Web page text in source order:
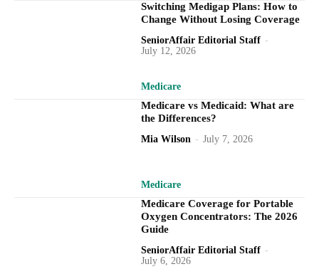
Switching Medigap Plans: How to
Change Without Losing Coverage
SeniorAffair Editorial Staff -
July 12, 2026
Medicare
Medicare vs Medicaid: What are
the Differences?
Mia Wilson - July 7, 2026
Medicare
Medicare Coverage for Portable
Oxygen Concentrators: The 2026
Guide
SeniorAffair Editorial Staff -
July 6, 2026